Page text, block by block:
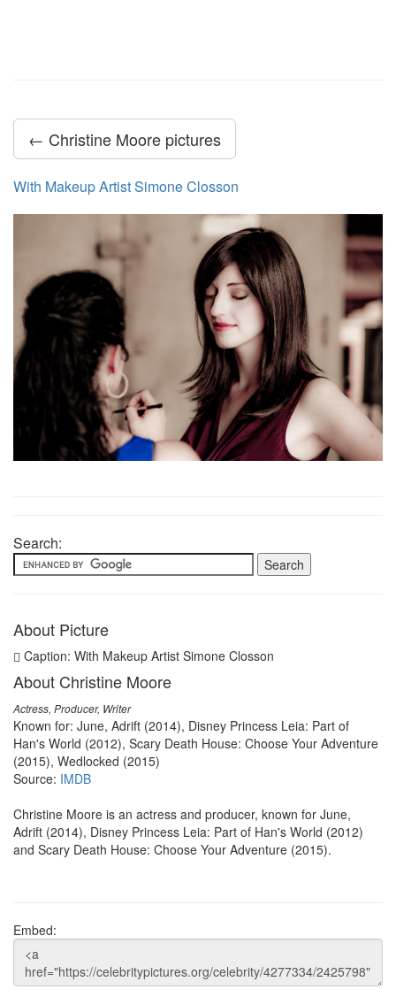
← Christine Moore pictures
With Makeup Artist Simone Closson
Search:
About Picture
Caption: With Makeup Artist Simone Closson
About Christine Moore
Actress, Producer, Writer
Known for: June, Adrift (2014), Disney Princess Leia: Part of
Han's World (2012), Scary Death House: Choose Your Adventure
(2015), Wedlocked (2015)
Source: IMDB
Christine Moore is an actress and producer, known for June,
Adrift (2014), Disney Princess Leia: Part of Han's World (2012)
and Scary Death House: Choose Your Adventure (2015).
Embed: